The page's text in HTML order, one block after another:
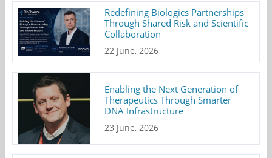
Redefining Biologics Partnerships
Through Shared Risk and Scientific
Collaboration
22 June, 2026
Enabling the Next Generation of
Therapeutics Through Smarter
DNA Infrastructure
23 June, 2026